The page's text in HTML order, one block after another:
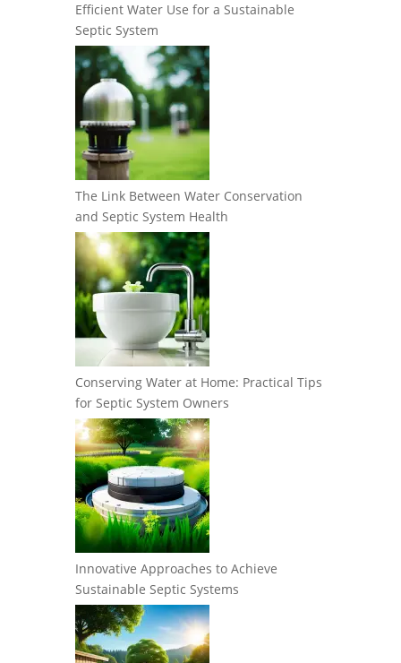
Efficient Water Use for a Sustainable
Septic System
The Link Between Water Conservation
and Septic System Health
Conserving Water at Home: Practical Tips
for Septic System Owners
Innovative Approaches to Achieve
Sustainable Septic Systems